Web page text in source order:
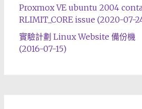
Proxmox VE ubuntu 2004
RLIMIT_CORE issue (2020-07-
實驗計劃 Linux Website 備份機
(2016-07-15)